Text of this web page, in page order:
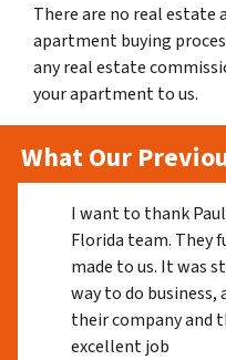
There are no real estate
apartment buying
any real estate
your apartment to us.
What Our
I want to thank
Florida team. They
made to us. It was
way to do business,
their company and
excellent job